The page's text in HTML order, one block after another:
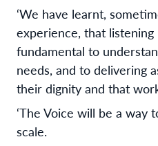
‘We have learnt,
experience, that
fundamental to
needs, and to delivering
their dignity and that
‘The Voice will be a way
scale.